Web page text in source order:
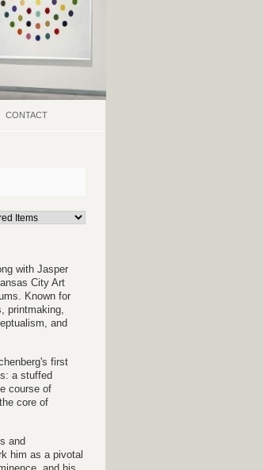
CONTACT
with Jasper
City Art
Known for
printmaking,
and
first
a stuffed
course of
core of
and
him as a pivotal